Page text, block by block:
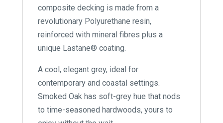
composite decking is made from a
revolutionary Polyurethane resin,
reinforced with mineral fibres plus a
unique Lastane® coating.
A cool, elegant grey, ideal for
contemporary and coastal settings.
Smoked Oak has soft-grey hue that nods
to time-seasoned hardwoods, yours to